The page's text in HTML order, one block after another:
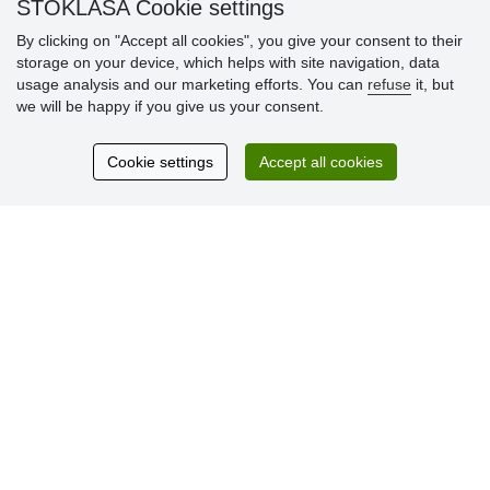
Customer
reviews
Excellent service
Thank you.
STOKLASA Cookie settings
By clicking on "Accept all cookies", you give your consent to their
storage on your device, which helps with site navigation, data
usage analysis and our marketing efforts. You can refuse it, but
we will be happy if you give us your consent.
Cookie settings Accept all cookies